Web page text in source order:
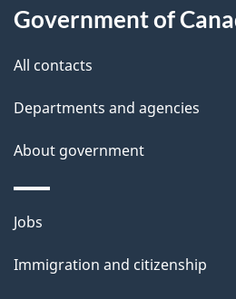
g
e
e
t
l
s
this
Government of
All contacts
Departments and agencies
About government
Themes
topics
Jobs
Immigration and citizenship